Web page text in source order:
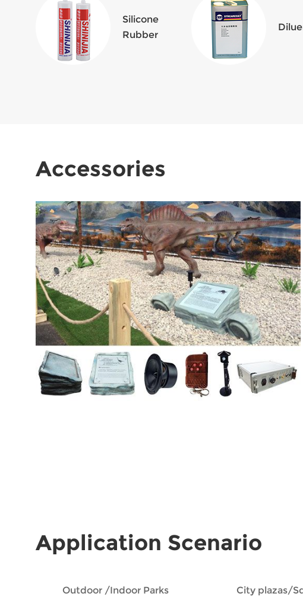
Silicone
Rubber
Accessories
Application Scenario
Outdoor /Indoor Parks City plazas/